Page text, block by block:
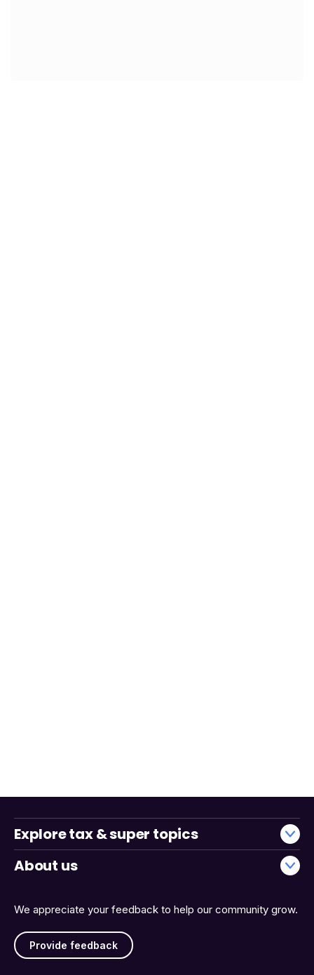
We appreciate your feedback to help our community grow.
Provide feedback
Explore tax & super topics
About us